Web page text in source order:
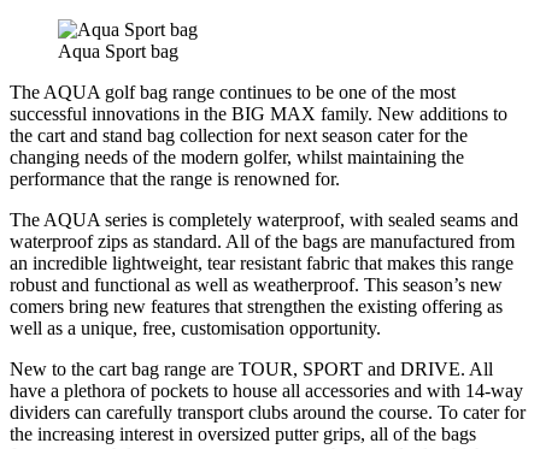
Aqua Sport bag
The AQUA golf bag range continues to be one of the most
successful innovations in the BIG MAX family. New additions to
the cart and stand bag collection for next season cater for the
changing needs of the modern golfer, whilst maintaining the
performance that the range is renowned for.
The AQUA series is completely waterproof, with sealed seams and
waterproof zips as standard. All of the bags are manufactured from
an incredible lightweight, tear resistant fabric that makes this range
robust and functional as well as weatherproof. This season’s new
comers bring new features that strengthen the existing offering as
well as a unique, free, customisation opportunity.
New to the cart bag range are TOUR, SPORT and DRIVE. All
have a plethora of pockets to house all accessories and with 14-way
dividers can carefully transport clubs around the course. To cater for
the increasing interest in oversized putter grips, all of the bags